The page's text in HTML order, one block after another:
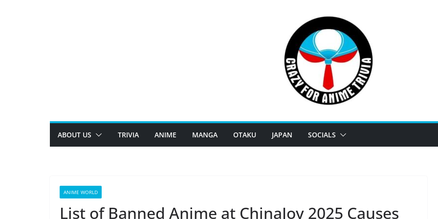
ABOUT US TRIVIA ANIME MANGA OTAKU JAPAN SOCIALS
ANIME WORLD
List of Banned Anime at ChinaJoy 2025 Causes